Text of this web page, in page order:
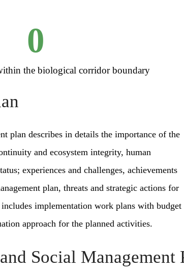
the biological corridor boundary
0
plan describes in details the importance of the
and ecosystem integrity, human
experiences and challenges, achievements
plan, threats and strategic actions for
implementation work plans with budget
approach for the planned activities.
Social Management